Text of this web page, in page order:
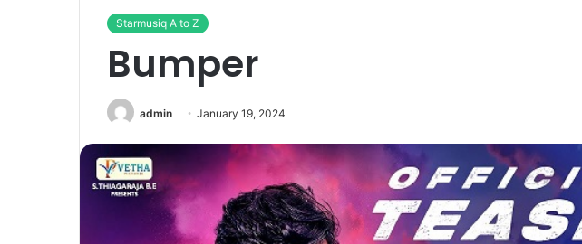
Starmusiq A to Z
Bumper
admin January 19, 2024